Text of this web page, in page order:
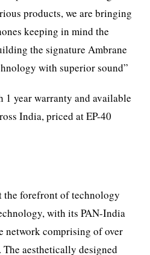
products, we are bringing
keeping in mind the
the signature Ambrane
with superior sound”
1 year warranty and available
India, priced at EP-40
the forefront of technology
with its PAN-India
network comprising of over
aesthetically designed